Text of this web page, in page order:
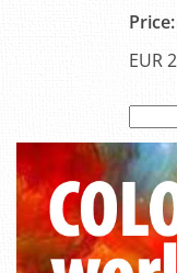
Price:
EUR